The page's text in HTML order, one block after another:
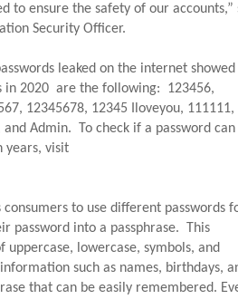
to ensure the safety of our accounts,”
Security Officer.
leaked on the internet
2020  are the following:  123456,
12345678, 12345 Iloveyou, 111111,
Admin.  To check if a password can
consumers to use different passwords
password into a passphrase.  This
uppercase, lowercase, symbols, and
such as names, birthdays,
that can be easily remembered.